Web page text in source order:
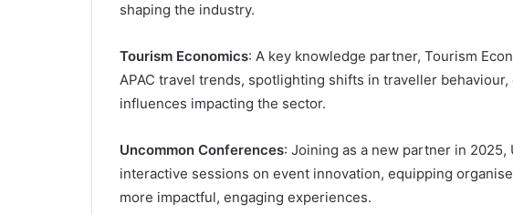
shaping the industry.
Tourism Economics: A key knowledge partner, Tourism
APAC travel trends, spotlighting shifts in traveller
influences impacting the sector.
Uncommon Conferences: Joining as a new partner in
interactive sessions on event innovation, equipping
more impactful, engaging experiences.